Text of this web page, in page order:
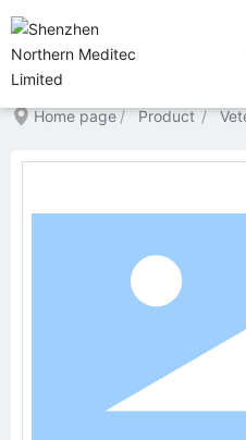
Home page Product